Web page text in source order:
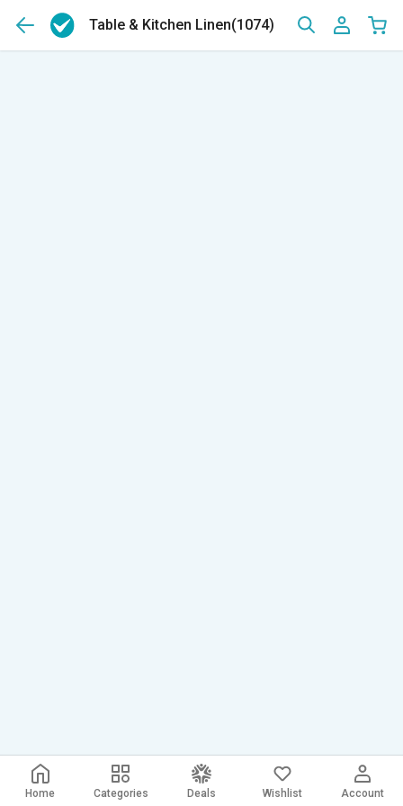
Table & Kitchen Linen(1074)
Home Categories Deals Wishlist Account